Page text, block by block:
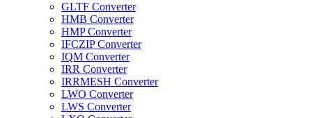
GLTF Converter
HMB Converter
HMP Converter
IFCZIP Converter
IQM Converter
IRR Converter
IRRMESH Converter
LWO Converter
LWS Converter